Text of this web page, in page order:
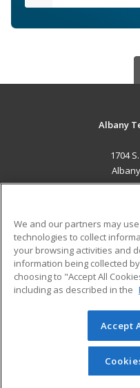
Albany
1704
Military
Financial Assistance
Help
© 2026 ed2go, a
reserved. The material
redistributed unless
permission from
We and our partners may
technologies to collect
your browsing activities and
information being collected
choosing to "Accept All
including as described in the
Accept